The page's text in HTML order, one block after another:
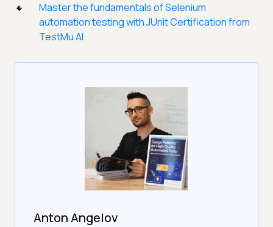
Master the fundamentals of Selenium
automation testing with JUnit Certification from
TestMu AI
Anton Angelov